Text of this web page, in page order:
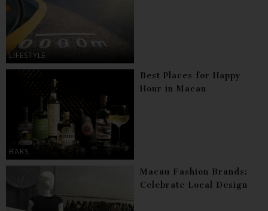
LIFESTYLE
BARS
Best Places for Happy
Hour in Macau
Macau Fashion Brands:
Celebrate Local Design